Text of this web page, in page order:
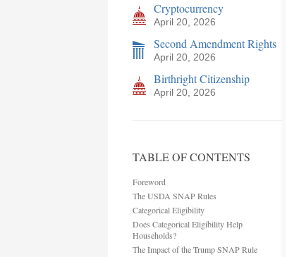
Cryptocurrency
April 20, 2026
Second Amendment Rights
April 20, 2026
Birthright Citizenship
April 20, 2026
TABLE OF CONTENTS
Foreword
The USDA SNAP Rules
Categorical Eligibility
Does Categorical Eligibility Help
Households?
The Impact of the Trump SNAP Rule